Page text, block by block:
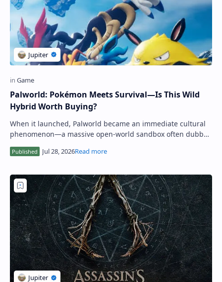
Palworld: Pokémon Meets Survival—Is This Wild
Hybrid Worth Buying?
When it launched, Palworld became an immediate cultural
phenomenon—a massive open-world sandbox often dubbed